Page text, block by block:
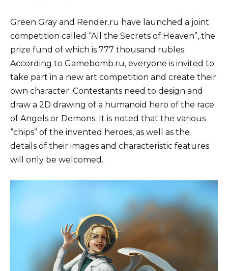
Green Gray and Render.ru have launched a joint
competition called “All the Secrets of Heaven”, the
prize fund of which is 777 thousand rubles.
According to Gamebomb.ru, everyone is invited to
take part in a new art competition and create their
own character. Contestants need to design and
draw a 2D drawing of a humanoid hero of the race
of Angels or Demons. It is noted that the various
“chips” of the invented heroes, as well as the
details of their images and characteristic features
will only be welcomed.